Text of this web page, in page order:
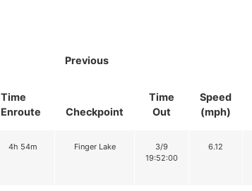
Time
Enroute
Previous
Checkpoint
Time
Out
Speed
(mph)
4h 54m Finger Lake
3/9
19:52:00
6.12